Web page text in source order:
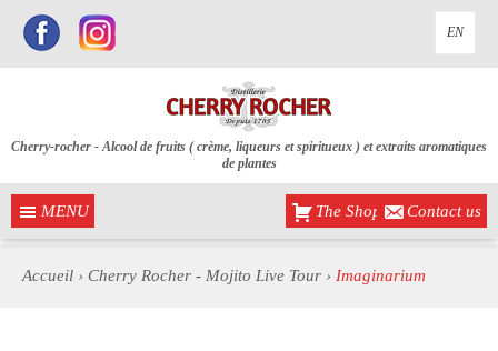
EN
MENU
Cherry-rocher - Alcool de fruits ( crème, liqueurs et spiritueux ) et extraits aromatiques
de plantes
The Shop Contact us
Accueil › Cherry Rocher - Mojito Live Tour › Imaginarium